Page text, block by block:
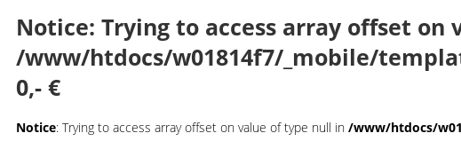
Notice: Trying to access array offset
/www/htdocs/w01814f7/_mobile/
0,- €
Notice: Trying to access array offset on value of type null in /www/htdocs/